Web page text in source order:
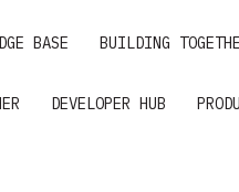
BASE BUILDING
DEVELOPER HUB